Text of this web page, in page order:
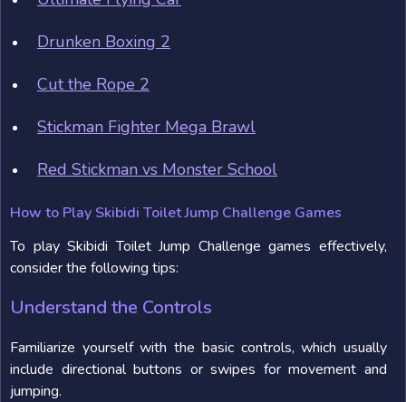
Drunken Boxing 2
Cut the Rope 2
Stickman Fighter Mega Brawl
Red Stickman vs Monster School
How to Play Skibidi Toilet Jump Challenge Games
To play Skibidi Toilet Jump Challenge games effectively,
consider the following tips:
Understand the Controls
Familiarize yourself with the basic controls, which usually
include directional buttons or swipes for movement and
jumping.